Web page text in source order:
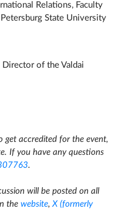
Relations, Faculty
State University
Director of the Valdai
get accredited for the event,
If you have any questions
.
will be posted on all
the website,X (formerly